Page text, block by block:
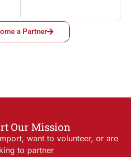
a Partner
Our Mission
want to volunteer, or are
to partner